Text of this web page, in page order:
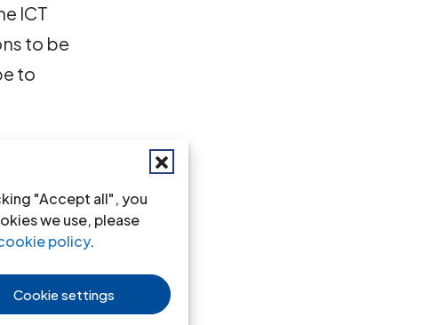
"Accept all", you
we use, please
policy.
Cookie settings
ICT
to be
to
war